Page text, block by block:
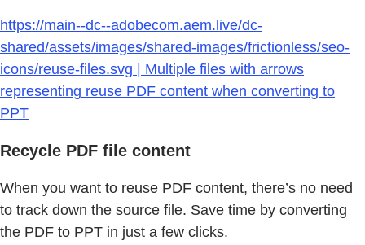
https://main--dc--adobecom.aem.live/dc-
shared/assets/images/shared-images/frictionless/seo-
icons/reuse-files.svg | Multiple files with arrows
representing reuse PDF content when converting to
PPT
Recycle PDF file content
When you want to reuse PDF content, there’s no need
to track down the source file. Save time by converting
the PDF to PPT in just a few clicks.